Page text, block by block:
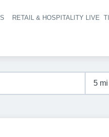
navigation
RETAIL & HOSPITALITY LIVE